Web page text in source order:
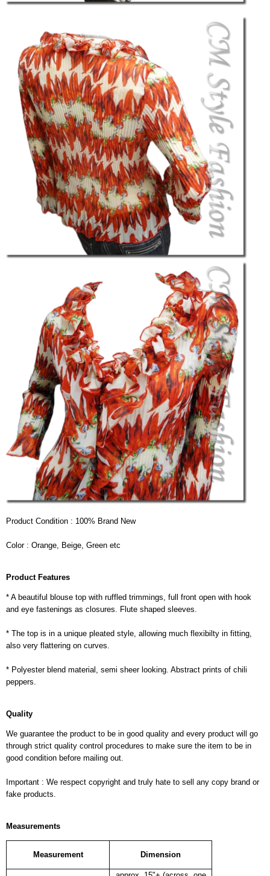
Product Condition : 100% Brand New
Color : Orange, Beige, Green etc
Product Features
* A beautiful blouse top with ruffled trimmings, full front open with hook
and eye fastenings as closures. Flute shaped sleeves.
* The top is in a unique pleated style, allowing much flexibilty in fitting,
also very flattering on curves.
* Polyester blend material, semi sheer looking. Abstract prints of chili
peppers.
Quality
We guarantee the product to be in good quality and every product will go
through strict quality control procedures to make sure the item to be in
good condition before mailing out.
Important : We respect copyright and truly hate to sell any copy brand or
fake products.
Measurements
Measurement Dimension